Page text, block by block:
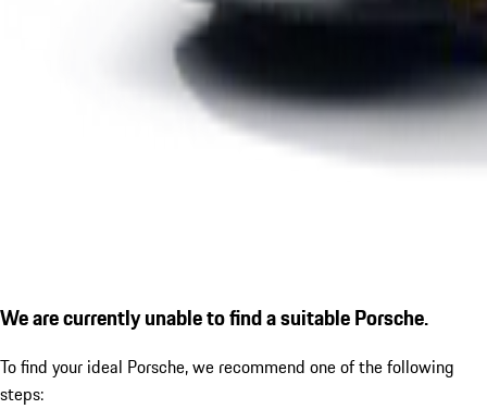
We are currently unable to find a suitable Porsche.
To find your ideal Porsche, we recommend one of the following
steps: